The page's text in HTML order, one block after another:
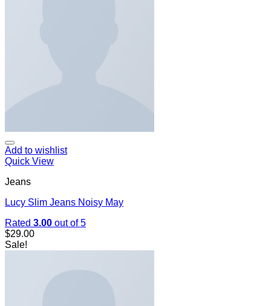
Add to wishlist
Quick View
Jeans
Lucy Slim Jeans Noisy May
Rated 3.00 out of 5
$29.00
Sale!